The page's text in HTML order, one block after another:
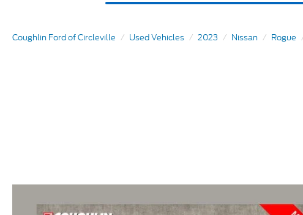
Coughlin Ford of Circleville Used Vehicles 2023 Nissan Rogue